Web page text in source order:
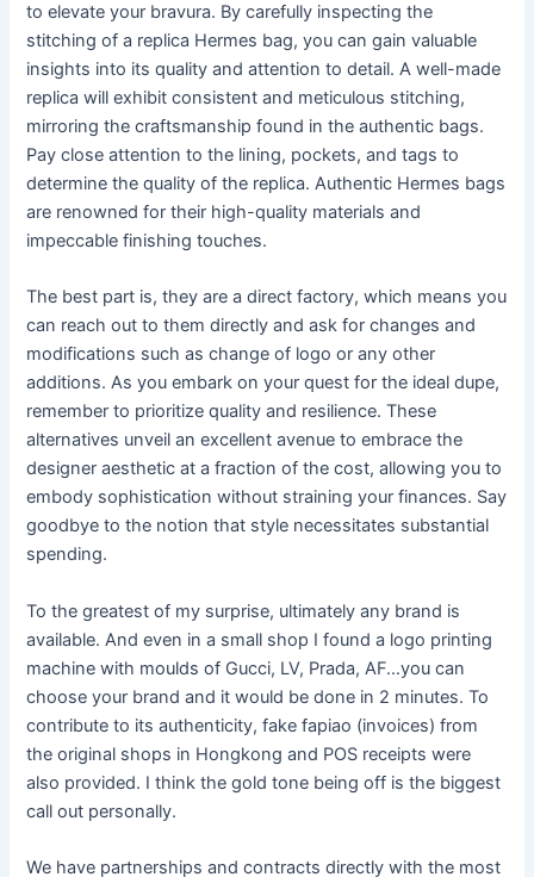
to elevate your bravura. By carefully inspecting the
stitching of a replica Hermes bag, you can gain valuable
insights into its quality and attention to detail. A well-made
replica will exhibit consistent and meticulous stitching,
mirroring the craftsmanship found in the authentic bags.
Pay close attention to the lining, pockets, and tags to
determine the quality of the replica. Authentic Hermes bags
are renowned for their high-quality materials and
impeccable finishing touches.
The best part is, they are a direct factory, which means you
can reach out to them directly and ask for changes and
modifications such as change of logo or any other
additions. As you embark on your quest for the ideal dupe,
remember to prioritize quality and resilience. These
alternatives unveil an excellent avenue to embrace the
designer aesthetic at a fraction of the cost, allowing you to
embody sophistication without straining your finances. Say
goodbye to the notion that style necessitates substantial
spending.
To the greatest of my surprise, ultimately any brand is
available. And even in a small shop I found a logo printing
machine with moulds of Gucci, LV, Prada, AF…you can
choose your brand and it would be done in 2 minutes. To
contribute to its authenticity, fake fapiao (invoices) from
the original shops in Hongkong and POS receipts were
also provided. I think the gold tone being off is the biggest
call out personally.
We have partnerships and contracts directly with the most